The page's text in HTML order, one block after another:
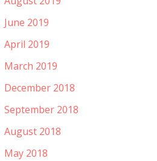
June 2019
April 2019
March 2019
December 2018
September 2018
August 2018
May 2018